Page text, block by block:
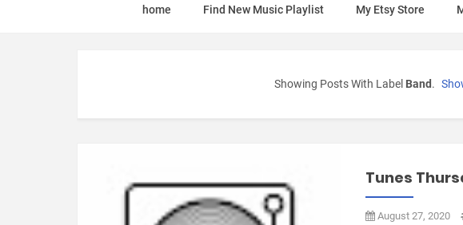
home Find New Music Playlist My Etsy Store
Showing Posts With Label Band .
Tunes
August 27, 2020